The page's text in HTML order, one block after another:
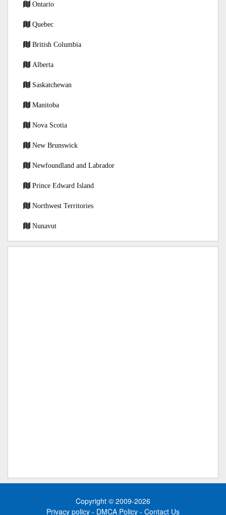
Ontario
Quebec
British Columbia
Alberta
Saskatchewan
Manitoba
Nova Scotia
New Brunswick
Newfoundland and Labrador
Prince Edward Island
Northwest Territories
Nunavut
Copyright © 2009-2026
Privacy policy - DMCA Policy - Contact Us